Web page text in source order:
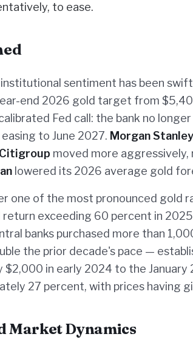
to ease.
sentiment has been swift
end 2026 gold target from
Fed call: the bank no
to June 2027. Morgan Stanley
Citigroup moved more
lowered its 2026 average gold
one of the most pronounced gold
return exceeding 60 percent in
banks purchased more than
the prior decade's pace —
$2,000 in early 2024 to the
27 percent, with prices having
Market Dynamics